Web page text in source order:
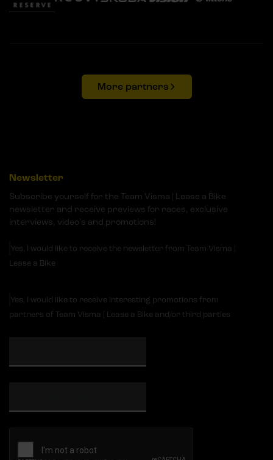
More partners
Newsletter
Subscribe yourself for the Team Visma | Lease a Bike
newsletter and receive previews for races, exclusive
interviews, video's and promotions!
Yes, I would like to receive the newsletter from Team Visma |
Lease a Bike
Yes, I would like to receive interesting promotions from
partners of Team Visma | Lease a Bike and/or third parties